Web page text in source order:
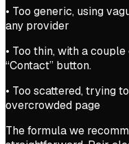
• Too generic, using
any provider
• Too thin, with a
“Contact” button.
• Too scattered, trying
overcrowded page
The formula we